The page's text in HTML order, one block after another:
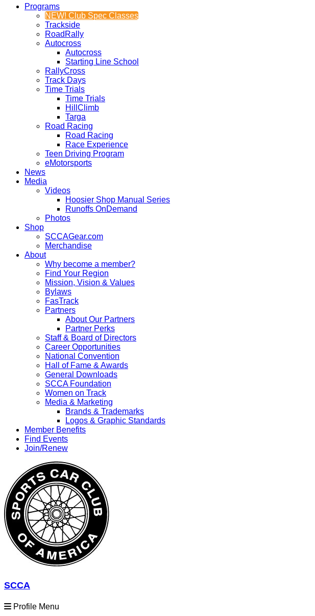
Programs
NEW! Club Spec Classes
Trackside
RoadRally
Autocross
Autocross
Starting Line School
RallyCross
Track Days
Time Trials
Time Trials
HillClimb
Targa
Road Racing
Road Racing
Race Experience
Teen Driving Program
eMotorsports
News
Media
Videos
Hoosier Shop Manual Series
Runoffs OnDemand
Photos
Shop
SCCAGear.com
Merchandise
About
Why become a member?
Find Your Region
Mission, Vision & Values
Bylaws
FasTrack
Partners
About Our Partners
Partner Perks
Staff & Board of Directors
Career Opportunities
National Convention
Hall of Fame & Awards
General Downloads
SCCA Foundation
Women on Track
Media & Marketing
Brands & Trademarks
Logos & Graphic Standards
Member Benefits
Find Events
Join/Renew
SCCA
Profile Menu